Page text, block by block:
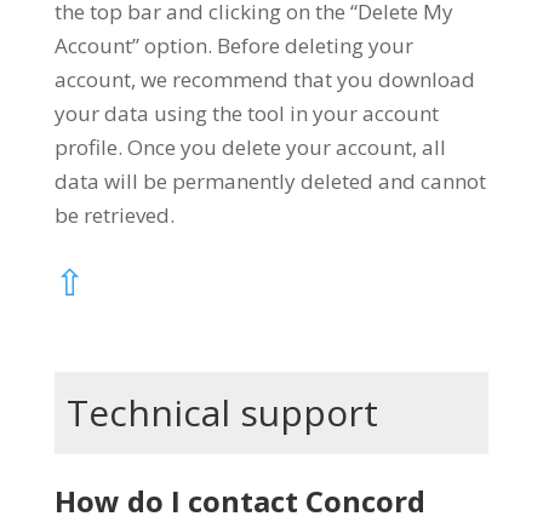
the top bar and clicking on the “Delete My
Account” option. Before deleting your
account, we recommend that you download
your data using the tool in your account
profile. Once you delete your account, all
data will be permanently deleted and cannot
be retrieved.
⇧
Technical support
How do I contact Concord